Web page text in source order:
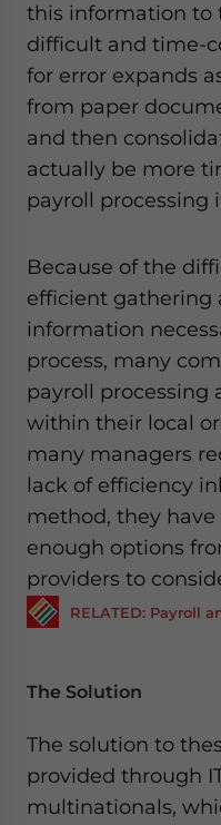
this information to
difficult and time-
for error expands
from paper
and then
actually be more
payroll processing
Because of the
efficient gathering
information
process, many
payroll processing
within their local
many managers
lack of efficiency
method, they
enough options
providers to
RELATED: Payroll
The Solution
The solution to
provided through
multinationals,